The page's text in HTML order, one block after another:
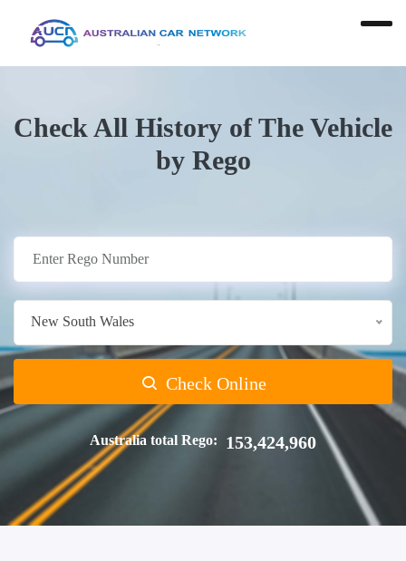
Check All History of The Vehicle
by Rego
New South Wales
Check Online
Australia total Rego: 153,424,960